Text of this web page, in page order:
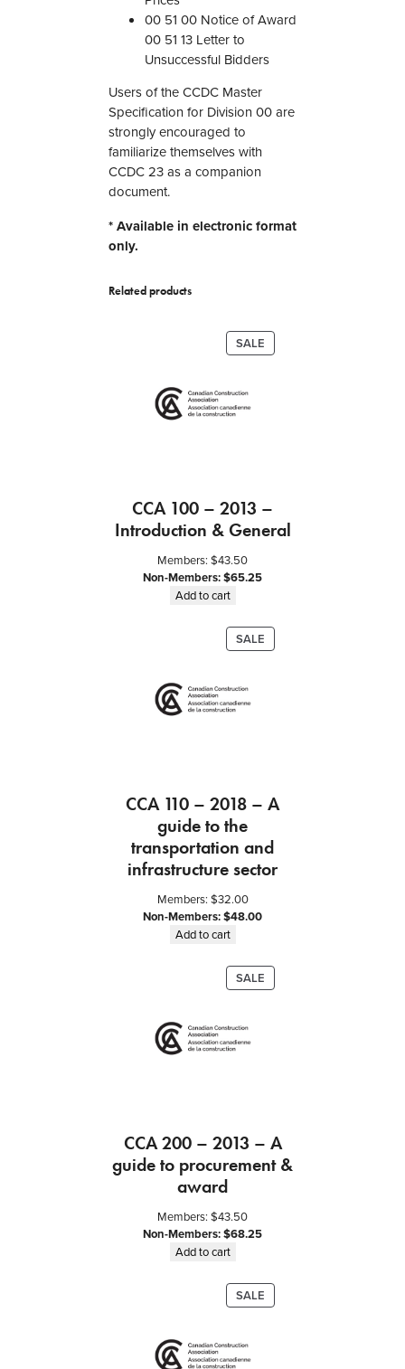
u
r
e
m
e
n
a
n
C
00 51 00 Notice of Award
00 51 13 Letter to
Unsuccessful Bidders
Users of the CCDC Master
Specification for Division 00 are
strongly encouraged to
familiarize themselves with
CCDC 23 as a companion
document.
* Available in electronic format
only.
Related products
SALE
ON
CCA 100 – 2013 –
Introduction & General
Members: $43.50
Non-Members:$65.25
Add to cart
SALE
ON
CCA 110 – 2018 – A
guide to the
transportation and
infrastructure sector
Members: $32.00
Non-Members:$48.00
Add to cart
SALE
ON
CCA 200 – 2013 – A
guide to procurement &
award
Members: $43.50
Non-Members:$68.25
Add to cart
SALE
ON